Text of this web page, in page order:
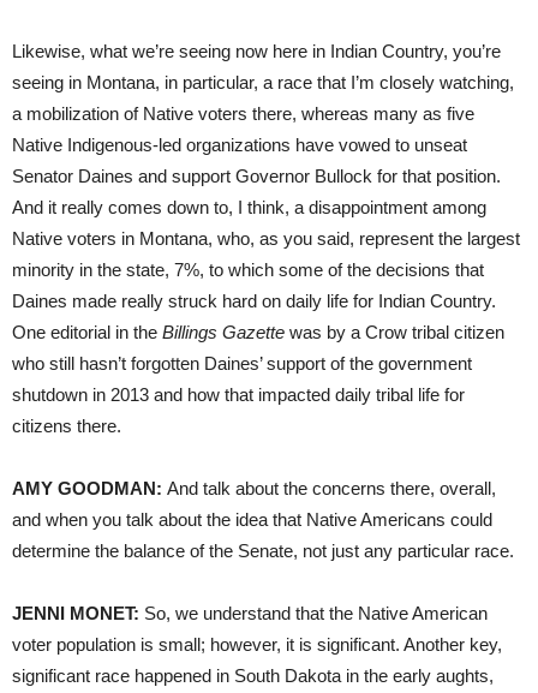
Likewise, what we’re seeing now here in Indian Country, you’re
seeing in Montana, in particular, a race that I’m closely watching,
a mobilization of Native voters there, whereas many as five
Native Indigenous-led organizations have vowed to unseat
Senator Daines and support Governor Bullock for that position.
And it really comes down to, I think, a disappointment among
Native voters in Montana, who, as you said, represent the largest
minority in the state, 7%, to which some of the decisions that
Daines made really struck hard on daily life for Indian Country.
One editorial in the Billings Gazette was by a Crow tribal citizen
who still hasn’t forgotten Daines’ support of the government
shutdown in 2013 and how that impacted daily tribal life for
citizens there.
AMY GOODMAN: And talk about the concerns there, overall,
and when you talk about the idea that Native Americans could
determine the balance of the Senate, not just any particular race.
JENNI MONET: So, we understand that the Native American
voter population is small; however, it is significant. Another key,
significant race happened in South Dakota in the early aughts,